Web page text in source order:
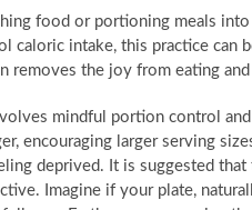
food or portioning meals
caloric intake, this practice can
removes the joy from eating
mindful portion control
encouraging larger serving
deprived. It is suggested
Imagine if your plate,